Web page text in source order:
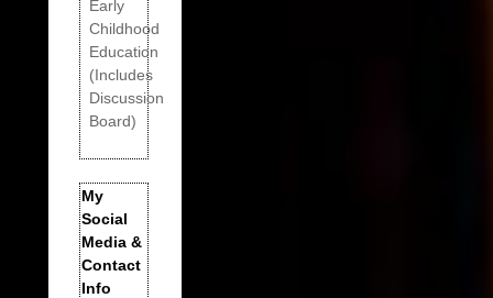
Early
Childhood
Education
(Includes
Discussion
Board)
My
Social
Media &
Contact
Info